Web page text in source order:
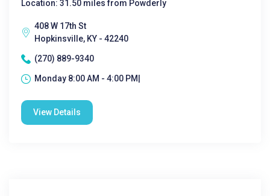
Location: 31.50 miles from Powderly
408 W 17th St
Hopkinsville, KY - 42240
(270) 889-9340
Monday 8:00 AM - 4:00 PM|
View Details